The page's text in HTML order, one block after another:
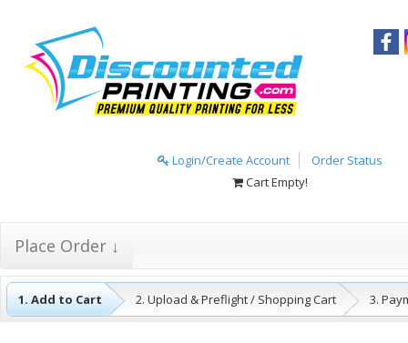
Login/Create Account
Order Status
Cart Empty!
Place Order ↓
1. Add to Cart 2. Upload & Preflight / Shopping Cart 3.